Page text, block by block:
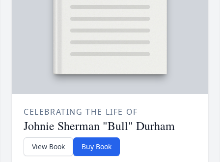
CELEBRATING THE LIFE OF
Johnie Sherman "Bull" Durham
View Book Buy Book